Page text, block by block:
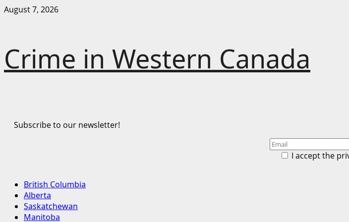
Skip
August 7, 2026
Crime in Western Canada
Subscribe to our newsletter!
I accept the
Primary
Menu
British Columbia
Alberta
Saskatchewan
Manitoba